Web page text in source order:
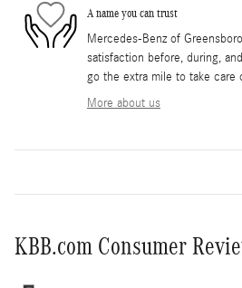
A name you can trust
Mercedes-Benz of
satisfaction before, during,
go the extra mile to take care
More about us
KBB.com Consumer